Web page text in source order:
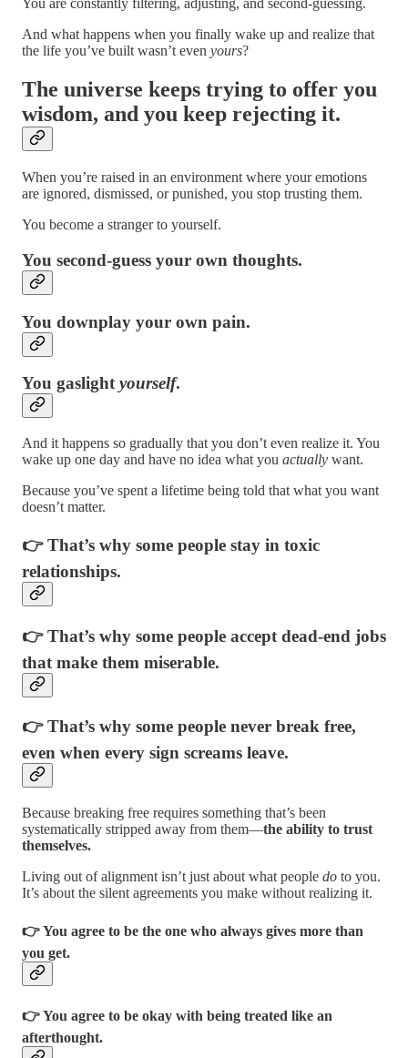
You are constantly filtering, adjusting, and second-guessing.
And what happens when you finally wake up and realize that
the life you’ve built wasn’t even yours?
The universe keeps trying to offer you
wisdom, and you keep rejecting it.
When you’re raised in an environment where your emotions
are ignored, dismissed, or punished, you stop trusting them.
You become a stranger to yourself.
You second-guess your own thoughts.
You downplay your own pain.
You gaslightyourself.
And it happens so gradually that you don’t even realize it. You
wake up one day and have no idea what you actually want.
Because you’ve spent a lifetime being told that what you want
doesn’t matter.
👉 That’s why some people stay in toxic
relationships.
👉 That’s why some people accept dead-end jobs
that make them miserable.
👉 That’s why some people never break free,
even when every sign screams leave.
Because breaking free requires something that’s been
systematically stripped away from them—the ability to trust
themselves.
Living out of alignment isn’t just about what people do to you.
It’s about the silent agreements you make without realizing it.
👉 You agree to be the one who always gives more than
you get.
👉 You agree to be okay with being treated like an
afterthought.